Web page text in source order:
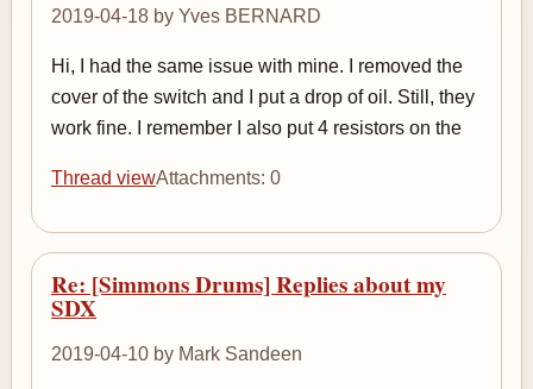
2019-04-18 by Yves BERNARD
Hi, I had the same issue with mine. I removed the
cover of the switch and I put a drop of oil. Still, they
work fine. I remember I also put 4 resistors on the
Thread viewAttachments: 0
Re: [Simmons Drums] Replies about my
SDX
2019-04-10 by Mark Sandeen